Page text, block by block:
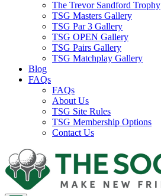
The Trevor Sandford Trophy
TSG Masters Gallery
TSG Par 3 Gallery
TSG OPEN Gallery
TSG Pairs Gallery
TSG Matchplay Gallery
Blog
FAQs
FAQs
About Us
TSG Site Rules
TSG Membership Options
Contact Us